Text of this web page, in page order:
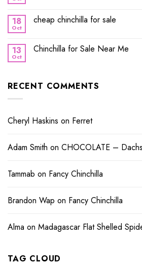
18
Oct
cheap chinchilla for sale
13
Oct
Chinchilla for Sale Near Me
RECENT COMMENTS
Cheryl Haskins on Ferret
Adam Smith on CHOCOLATE –
Tammab on Fancy Chinchilla
Brandon Wap on Fancy Chinchilla
Alma on Madagascar Flat Shelled
TAG CLOUD